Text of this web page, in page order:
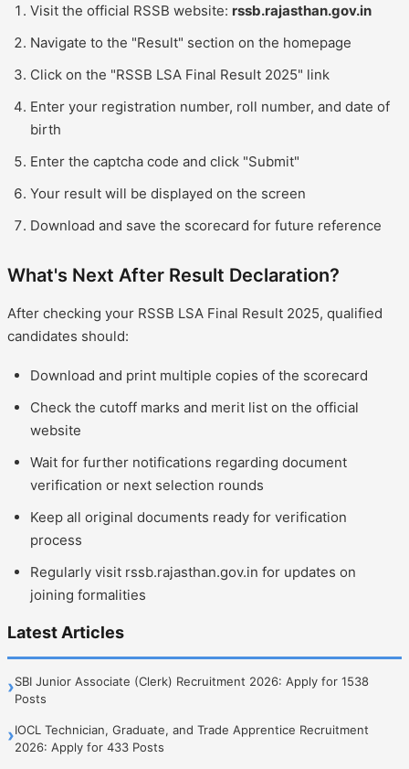
Visit the official RSSB website: rssb.rajasthan.gov.in
Navigate to the "Result" section on the homepage
Click on the "RSSB LSA Final Result 2025" link
Enter your registration number, roll number, and date of
birth
Enter the captcha code and click "Submit"
Your result will be displayed on the screen
Download and save the scorecard for future reference
What's Next After Result Declaration?
After checking your RSSB LSA Final Result 2025, qualified
candidates should:
Download and print multiple copies of the scorecard
Check the cutoff marks and merit list on the official
website
Wait for further notifications regarding document
verification or next selection rounds
Keep all original documents ready for verification
process
Regularly visit rssb.rajasthan.gov.in for updates on
joining formalities
Latest Articles
›SBI Junior Associate (Clerk) Recruitment 2026: Apply for 1538
Posts
›IOCL Technician, Graduate, and Trade Apprentice Recruitment
2026: Apply for 433 Posts